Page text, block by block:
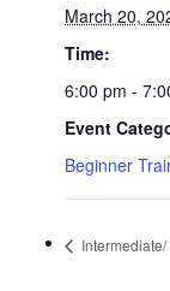
March 20,
Time:
6:00 pm -
Event
Beginner